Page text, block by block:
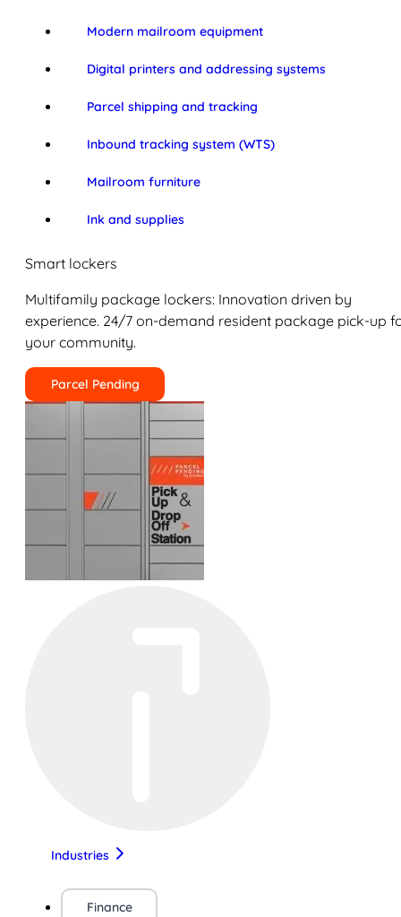
Modern mailroom equipment
Digital printers and addressing systems
Parcel shipping and tracking
Inbound tracking system (WTS)
Mailroom furniture
Ink and supplies
Smart lockers
Multifamily package lockers: Innovation driven by
experience. 24/7 on-demand resident package pick-up
your community.
Parcel Pending
Industries
Finance